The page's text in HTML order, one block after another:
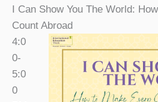
I Can Show You The World:
Count Abroad
4:0
0-
5:0
0